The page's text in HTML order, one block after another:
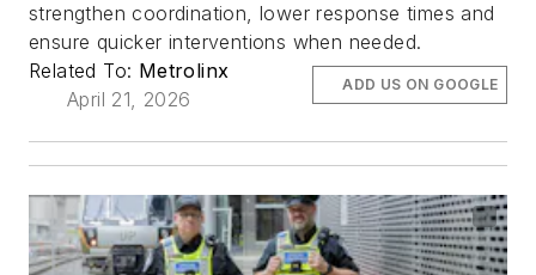
strengthen coordination, lower response times and
ensure quicker interventions when needed.
Related To: Metrolinx
April 21, 2026
ADD US ON GOOGLE